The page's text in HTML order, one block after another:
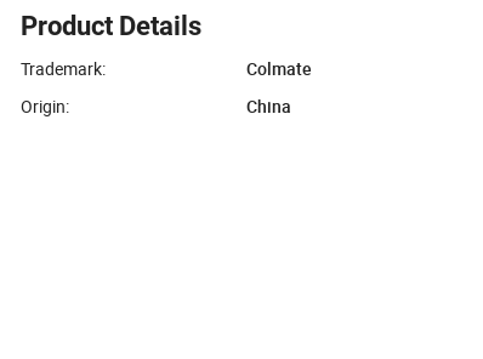
Product Details
Trademark:
Colmate
Origin:
China